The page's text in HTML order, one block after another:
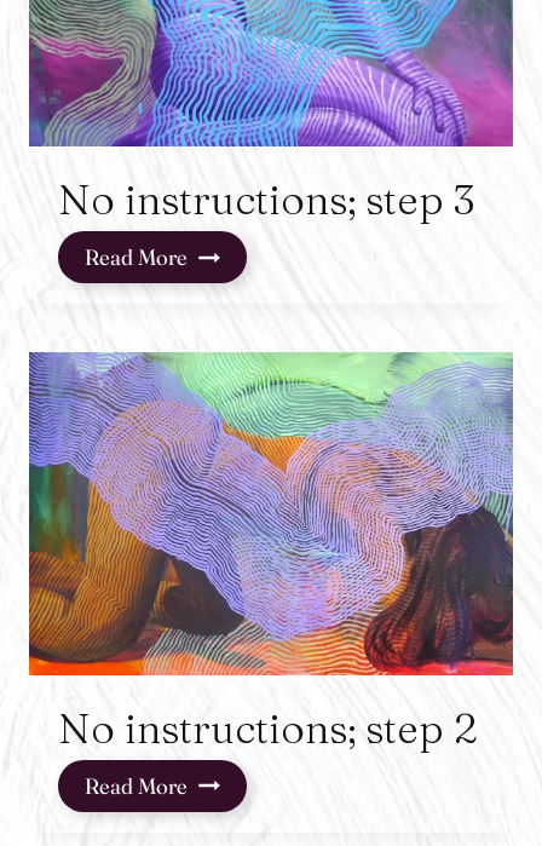
No instructions; step 3
Read More No
instructions;
3
No instructions; step 2
Read More No
instructions;